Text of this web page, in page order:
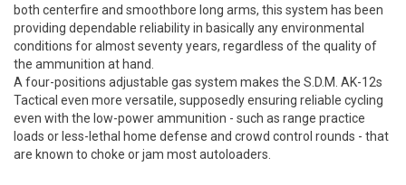
both centerfire and smoothbore long arms, this system has been
providing dependable reliability in basically any environmental
conditions for almost seventy years, regardless of the quality of
the ammunition at hand.
A four-positions adjustable gas system makes the S.D.M. AK-12s
Tactical even more versatile, supposedly ensuring reliable cycling
even with the low-power ammunition - such as range practice
loads or less-lethal home defense and crowd control rounds - that
are known to choke or jam most autoloaders.